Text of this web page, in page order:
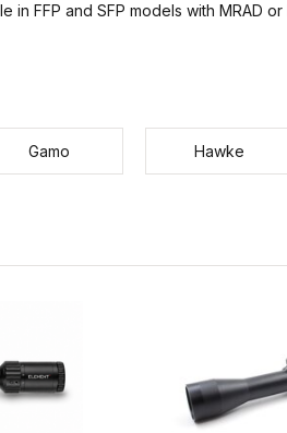
in FFP and SFP models with MRAD or
Gamo Hawke